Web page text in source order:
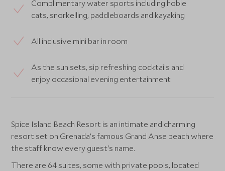
Complimentary water sports including hobie
cats, snorkelling, paddleboards and kayaking
All inclusive mini bar in room
As the sun sets, sip refreshing cocktails and
enjoy occasional evening entertainment
Spice Island Beach Resort is an intimate and charming
resort set on Grenada’s famous Grand Anse beach where
the staff know every guest's name.
There are 64 suites, some with private pools, located